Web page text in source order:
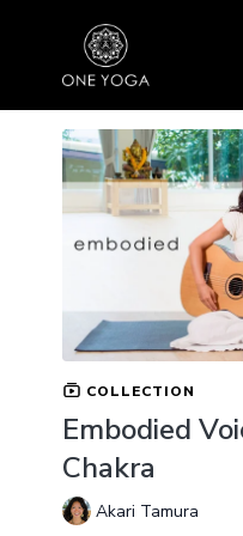
COLLECTION
Embodied
Chakra
Akari Tamura